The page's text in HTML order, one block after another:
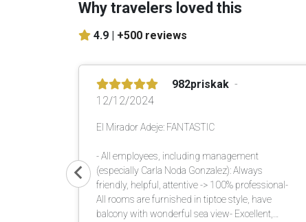
Why travelers loved this
4.9 | +500 reviews
982priskak
12/12/2024
El Mirador Adeje: FANTASTIC
- All employees, including management
(especially Carla Noda Gonzalez): Always
friendly, helpful, attentive -> 100% professional-
All rooms are furnished in tiptoe style, have
balcony with wonderful sea view- Excellent,